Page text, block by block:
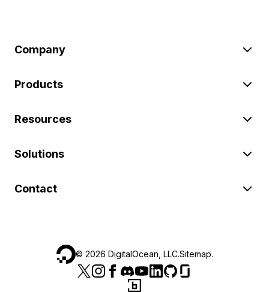
Company
Products
Resources
Solutions
Contact
© 2026 DigitalOcean, LLC.Sitemap.